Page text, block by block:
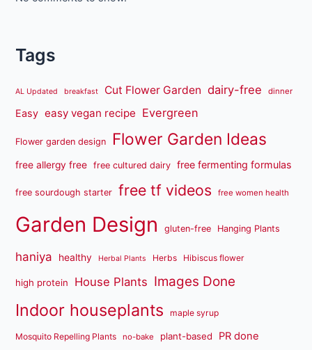
Tags
AL Updated breakfast Cut Flower Garden dairy-free dinner
Easy easy vegan recipe Evergreen
Flower garden design Flower Garden Ideas
free allergy free free cultured dairy free fermenting formulas
free sourdough starter free tf videos free women health
Garden Design gluten-free Hanging Plants
haniya healthy Herbal Plants Herbs Hibiscus flower
high protein House Plants Images Done
Indoor houseplants maple syrup
Mosquito Repelling Plants no-bake plant-based PR done